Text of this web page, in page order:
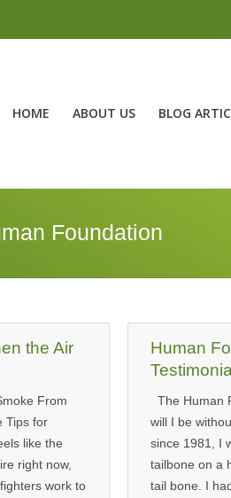
HOME ABOUT US BLOG
Foundation
the Air
From
Tips for
like the
right now,
work to
Human
Testimonial
The Human
will I be
since 1981, I
tailbone on a
tail bone. I